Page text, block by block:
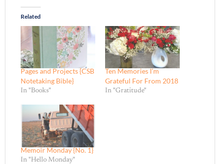
Related
Pages and Projects {CSB
Notetaking Bible}
In "Books"
Ten Memories I’m
Grateful For From 2018
In "Gratitude"
Memoir Monday {No. 1}
In "Hello Monday"